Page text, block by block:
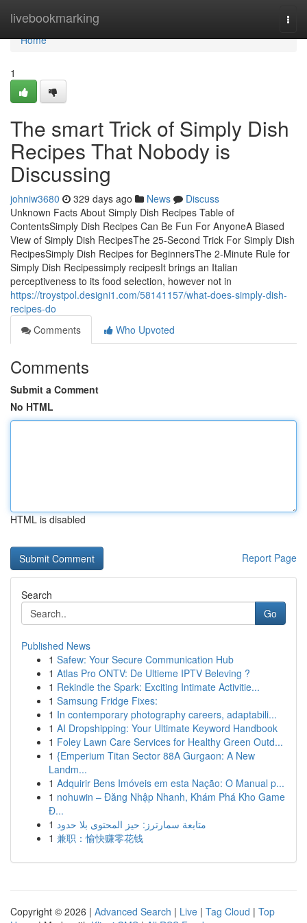
livebookmarking
Home
Home
1
The smart Trick of Simply Dish
Recipes That Nobody is
Discussing
johniw3680 329 days ago News
Discuss
Unknown Facts About Simply Dish Recipes Table of
ContentsSimply Dish Recipes Can Be Fun For AnyoneA Biased
View of Simply Dish RecipesThe 25-Second Trick For Simply Dish
RecipesSimply Dish Recipes for BeginnersThe 2-Minute Rule for
Simply Dish Recipessimply recipesIt brings an Italian
perceptiveness to its food selection, however not in
https://troystpol.designi1.com/58141157/what-does-simply-dish-
recipes-do
Comments
Who Upvoted
Comments
Submit a Comment
No HTML
HTML is disabled
Report Page
Search
Go
Published News
1 Safew: Your Secure Communication Hub
1 Atlas Pro ONTV: De Ultieme IPTV Beleving ?
1 Rekindle the Spark: Exciting Intimate Activitie...
1 Samsung Fridge Fixes:
1 In contemporary photography careers, adaptabili...
1 AI Dropshipping: Your Ultimate Keyword Handbook
1 Foley Lawn Care Services for Healthy Green Outd...
1 {Emperium Titan Sector 88A Gurgaon: A New
Landm...
1 Adquirir Bens Imóveis em esta Nação: O Manual p...
1 nohuwin – Đăng Nhập Nhanh, Khám Phá Kho Game
Đ...
1 متابعة سمارترز: حيز المحتوى بلا حدود
1 兼职：愉快赚零花钱
Copyright © 2026 | Advanced Search | Live | Tag Cloud | Top